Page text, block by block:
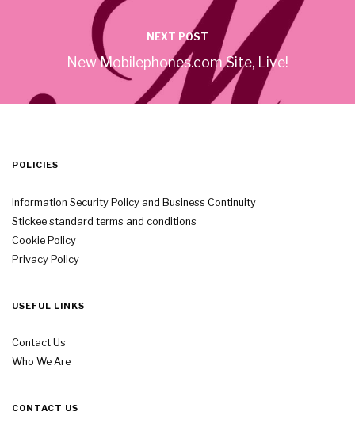
NEXT POST
New Mobilephones.com Site, Live!
POLICIES
Information Security Policy and Business Continuity
Stickee standard terms and conditions
Cookie Policy
Privacy Policy
USEFUL LINKS
Contact Us
Who We Are
CONTACT US